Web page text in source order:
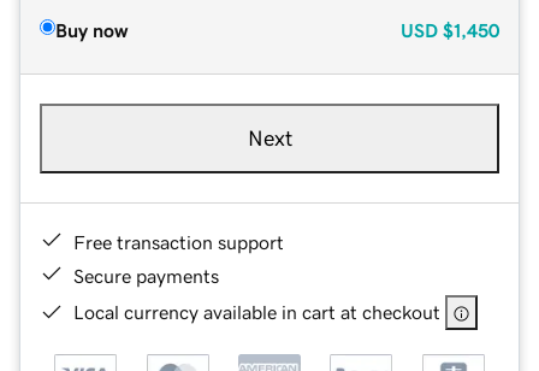
Buy now USD $1,450
Next
Free transaction support
Secure payments
Local currency available in cart at checkout